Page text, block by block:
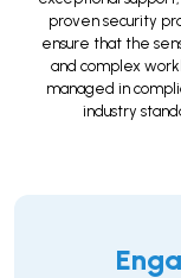
proven security
ensure that the
and complex
managed in
industry